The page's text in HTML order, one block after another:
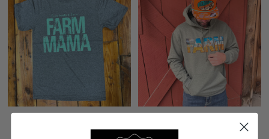
FARM with Wheat Field Inlay Green